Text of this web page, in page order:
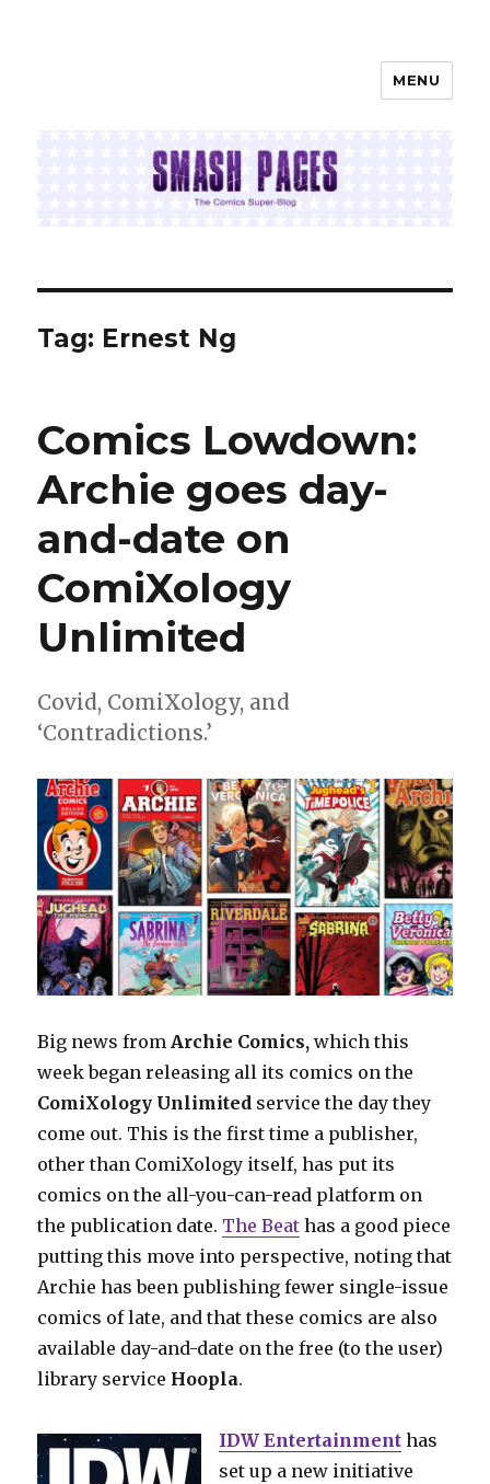
MENU
Tag: Ernest Ng
Comics Lowdown:
Archie goes day-
and-date on
ComiXology
Unlimited
Covid, ComiXology, and
‘Contradictions.’
Big news fromArchie Comics, which this
week began releasing all its comics on the
ComiXology Unlimited service the day they
come out. This is the first time a publisher,
other than ComiXology itself, has put its
comics on the all-you-can-read platform on
the publication date. The Beat has a good piece
putting this move into perspective, noting that
Archie has been publishing fewer single-issue
comics of late, and that these comics are also
available day-and-date on the free (to the user)
library service Hoopla.
IDW Entertainment has
set up a new initiative